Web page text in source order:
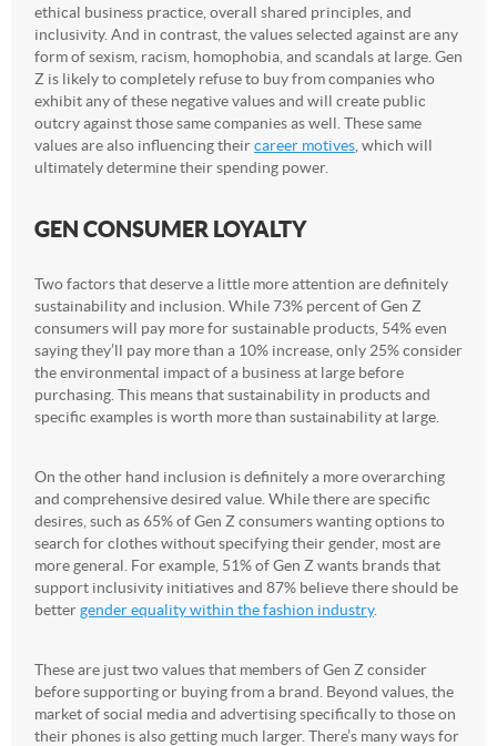
ethical business practice, overall shared principles, and
inclusivity. And in contrast, the values selected against are any
form of sexism, racism, homophobia, and scandals at large. Gen
Z is likely to completely refuse to buy from companies who
exhibit any of these negative values and will create public
outcry against those same companies as well. These same
values are also influencing theircareer motives , which will
ultimately determine their spending power.
GEN CONSUMER LOYALTY
Two factors that deserve a little more attention are definitely
sustainability and inclusion. While 73% percent of Gen Z
consumers will pay more for sustainable products, 54% even
saying they’ll pay more than a 10% increase, only 25% consider
the environmental impact of a business at large before
purchasing. This means that sustainability in products and
specific examples is worth more than sustainability at large.
On the other hand inclusion is definitely a more overarching
and comprehensive desired value. While there are specific
desires, such as 65% of Gen Z consumers wanting options to
search for clothes without specifying their gender, most are
more general. For example, 51% of Gen Z wants brands that
support inclusivity initiatives and 87% believe there should be
bettergender equality within the fashion industry.
These are just two values that members of Gen Z consider
before supporting or buying from a brand. Beyond values, the
market of social media and advertising specifically to those on
their phones is also getting much larger. There’s many ways for